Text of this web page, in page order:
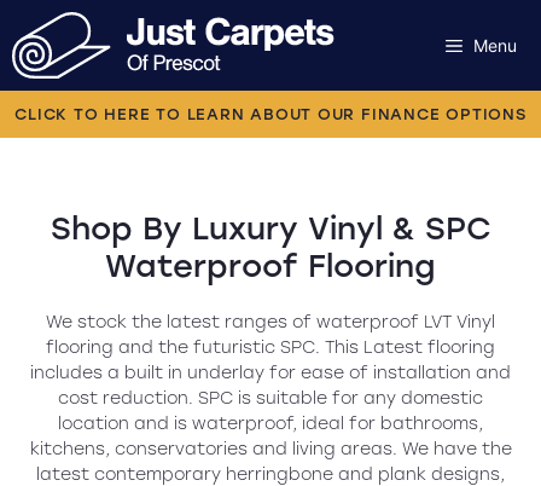
to
content
Menu
CLICK TO HERE TO LEARN ABOUT OUR FINANCE OPTIONS
Luxury Vinyl & SPC
Waterproof Flooring
We stock the latest ranges of waterproof LVT Vinyl
flooring and the futuristic SPC. This Latest flooring
includes a built in underlay for ease of installation and
cost reduction. SPC is suitable for any domestic
location and is waterproof, ideal for bathrooms,
kitchens, conservatories and living areas. We have the
latest contemporary herringbone and plank designs,
Carpets
Flooring
Luxury Vinyl
Artificial Grass
Engineered Wood